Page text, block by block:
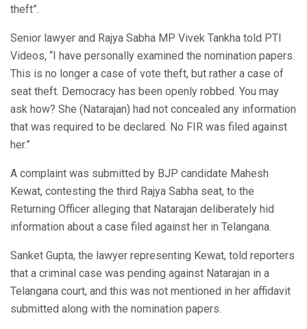
theft”.
Senior lawyer and Rajya Sabha MP Vivek Tankha told PTI
Videos, “I have personally examined the nomination papers.
This is no longer a case of vote theft, but rather a case of
seat theft. Democracy has been openly robbed. You may
ask how? She (Natarajan) had not concealed any information
that was required to be declared. No FIR was filed against
her.”
A complaint was submitted by BJP candidate Mahesh
Kewat, contesting the third Rajya Sabha seat, to the
Returning Officer alleging that Natarajan deliberately hid
information about a case filed against her in Telangana.
Sanket Gupta, the lawyer representing Kewat, told reporters
that a criminal case was pending against Natarajan in a
Telangana court, and this was not mentioned in her affidavit
submitted along with the nomination papers.